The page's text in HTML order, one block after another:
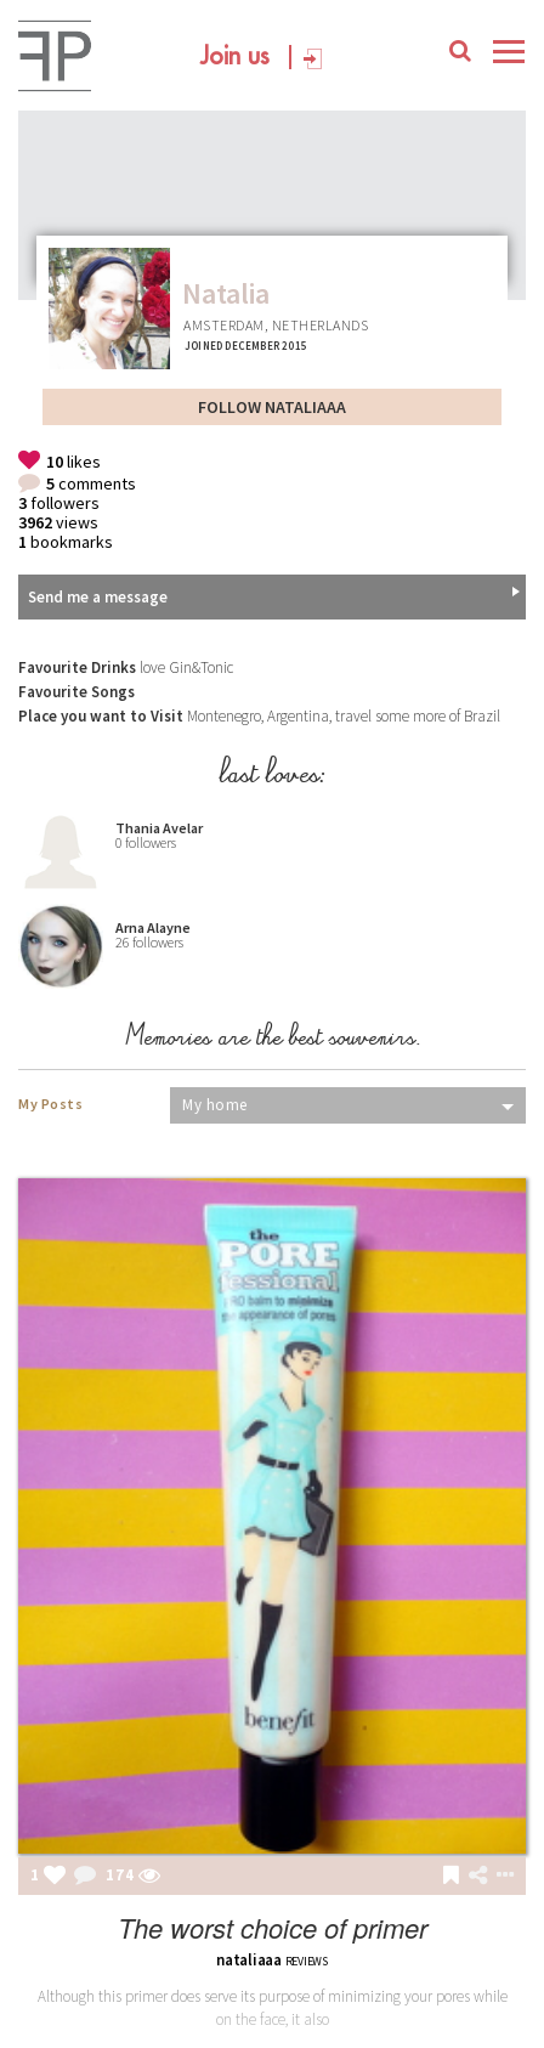
Join us
Natalia
AMSTERDAM, NETHERLANDS
JOINED DECEMBER 2015
FOLLOW NATALIAAA
10likes
5comments
3followers
3962views
1 bookmarks
Send me a message
Favourite Drinks love Gin&Tonic
Favourite Songs
Place you want to Visit Montenegro, Argentina, travel some more of Brazil
last loves:
Thania Avelar
0 followers
Arna Alayne
26 followers
Memories are the best souvenirs.
My Posts My home
1 175
The worst choice of primer
nataliaaa REVIEWS
Although this primer does serve its purpose of minimizing your pores while
on the face, it also